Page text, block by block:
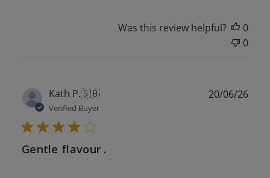
Was this review helpful?
0
0
Kath P.🇬🇧
Verified Buyer
Gentle flavour .
20/06/26